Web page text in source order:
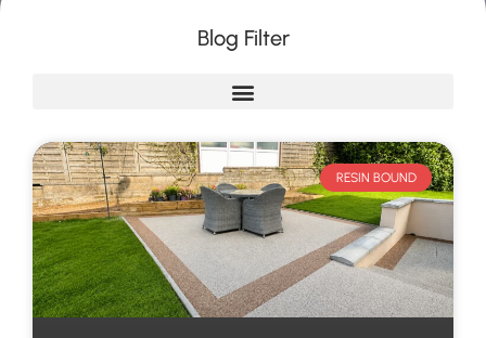
Blog Filter
RESIN BOUND